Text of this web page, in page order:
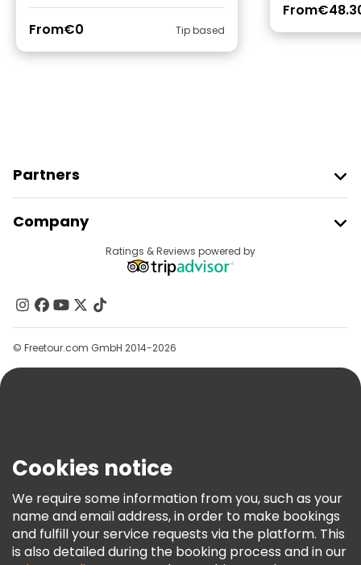
From€0 Tip based
From
Partners
Provider Sign In
Affiliate Program
Company
Contact Us
Groups
Help
Terms & Legal
Freetour Awards
Loyalty Program
Ratings & Reviews powered by
© Freetour.com GmbH 2014-2026
Cookies notice
We require some information from you, such as your
name and email address, in order to make bookings
and fulfill your service requests via the platform. This
is also detailed during the booking process and in our